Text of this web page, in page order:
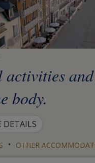
body.
DETAILS
• OTHER